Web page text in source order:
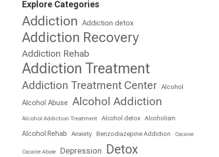
Explore Categories
Addiction Addiction detox
Addiction Recovery
Addiction Rehab
Addiction Treatment
Addiction Treatment Center Alcohol
Alcohol Abuse Alcohol Addiction
Alcohol Addiction Treatment Alcohol detox Alcoholism
Alcohol Rehab Anxiety Benzodiazepine Addiction Cocaine
Cocaine Abuse Depression Detox